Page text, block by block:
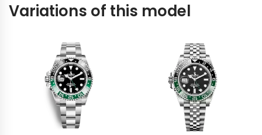
Variations of this model